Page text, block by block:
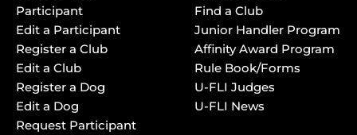
Participant
Edit a Participant
Register a Club
Edit a Club
Register a Dog
Edit a Dog
Request Participant
Find a Club
Junior Handler Program
Affinity Award Program
Rule Book/Forms
U-FLI Judges
U-FLI News